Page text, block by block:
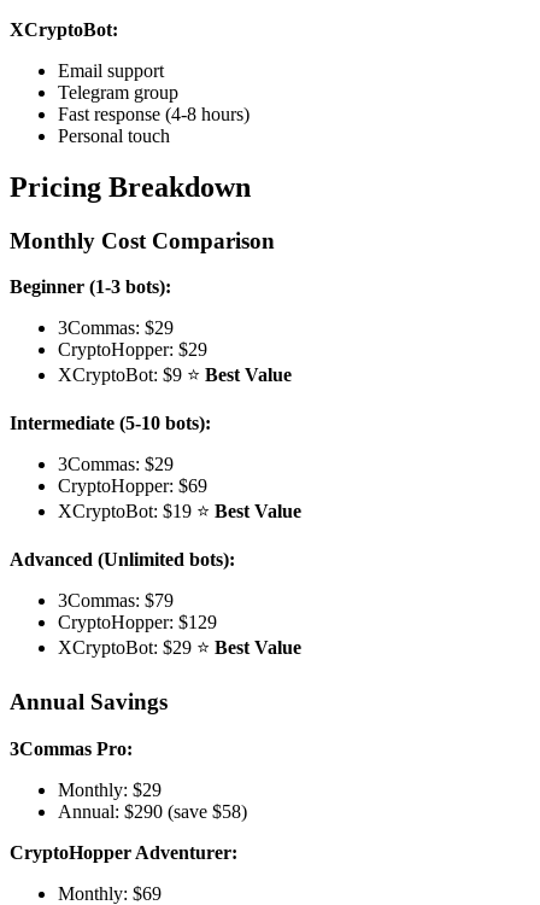
XCryptoBot:
Email support
Telegram group
Fast response (4-8 hours)
Personal touch
Pricing Breakdown
Monthly Cost Comparison
Beginner (1-3 bots):
3Commas: $29
CryptoHopper: $29
XCryptoBot: $9 ⭐ Best Value
Intermediate (5-10 bots):
3Commas: $29
CryptoHopper: $69
XCryptoBot: $19 ⭐ Best Value
Advanced (Unlimited bots):
3Commas: $79
CryptoHopper: $129
XCryptoBot: $29 ⭐ Best Value
Annual Savings
3Commas Pro:
Monthly: $29
Annual: $290 (save $58)
CryptoHopper Adventurer:
Monthly: $69